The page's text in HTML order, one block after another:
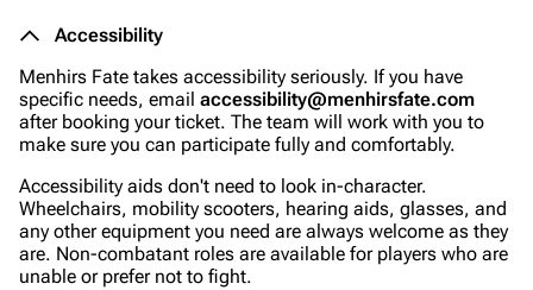
Accessibility
Menhirs Fate takes accessibility seriously. If you have
specific needs, email accessibility@menhirsfate.com
after booking your ticket. The team will work with you to
make sure you can participate fully and comfortably.
Accessibility aids don't need to look in-character.
Wheelchairs, mobility scooters, hearing aids, glasses, and
any other equipment you need are always welcome as they
are. Non-combatant roles are available for players who are
unable or prefer not to fight.